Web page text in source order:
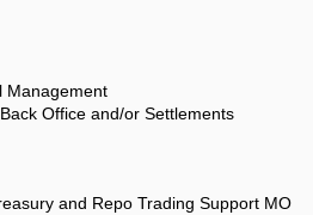
Management
Office and/or Settlements
and Repo Trading Support MO